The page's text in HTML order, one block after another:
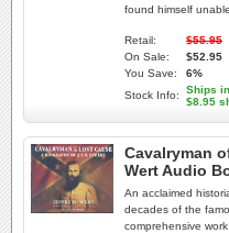
found himself
Retail:
$55.95
On Sale:
$52.95
You Save:
6%
Stock Info:
Ships
$8.95
Cavalryman
Wert Audio
An acclaimed
decades of the
comprehensive